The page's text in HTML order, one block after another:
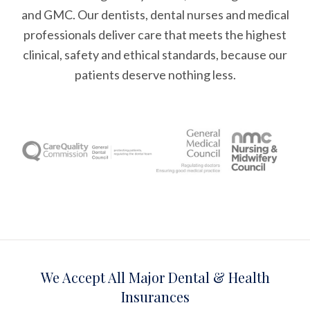
and GMC. Our dentists, dental nurses and medical
professionals deliver care that meets the highest
clinical, safety and ethical standards, because our
patients deserve nothing less.
We Accept All Major Dental & Health
Insurances